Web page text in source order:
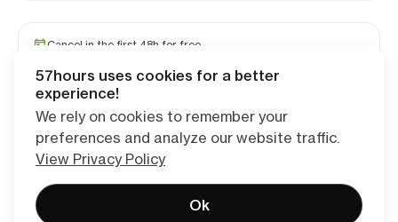
Cancel in the first 48h for free
Travel and medical insurance available
Continue
57hours uses cookies for a better
experience!
We rely on cookies to remember your
preferences and analyze our website traffic.
View Privacy Policy
Ok